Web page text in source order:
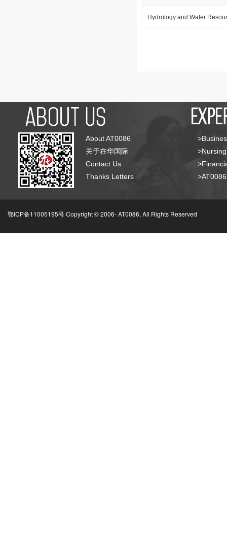
Hydrology and Water
About AT0086
关于在华国际
Contact Us
Thanks Letters
鄂ICP备11005195号 Copyright © 2006-AT0086, All Rights Reserved